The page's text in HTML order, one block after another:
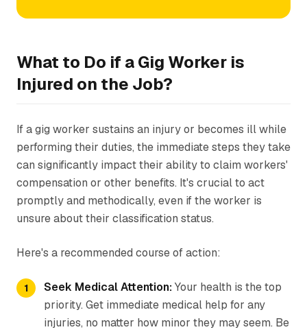
What to Do if a Gig Worker is
Injured on the Job?
If a gig worker sustains an injury or becomes ill while
performing their duties, the immediate steps they take
can significantly impact their ability to claim workers'
compensation or other benefits. It's crucial to act
promptly and methodically, even if the worker is
unsure about their classification status.
Here's a recommended course of action:
Seek Medical Attention:Your health is the top
priority. Get immediate medical help for any
injuries, no matter how minor they may seem. Be